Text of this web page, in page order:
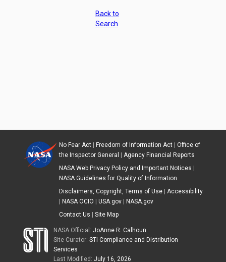
Back to
Search
No Fear Act| Freedom of Information Act| Office of
the Inspector General
Agency Financial Reports
NASA Web Privacy Policy and Important Notices
NASA Guidelines for Quality of Information
Disclaimers, Copyright, Terms of Use| Accessibility
NASA OCIO USA.gov|
NASA.gov
Contact Us
Site Map
NASA Official:JoAnne R. Calhoun
Site Curator:STI Compliance and Distribution
Services
Last Modified:July 16, 2026